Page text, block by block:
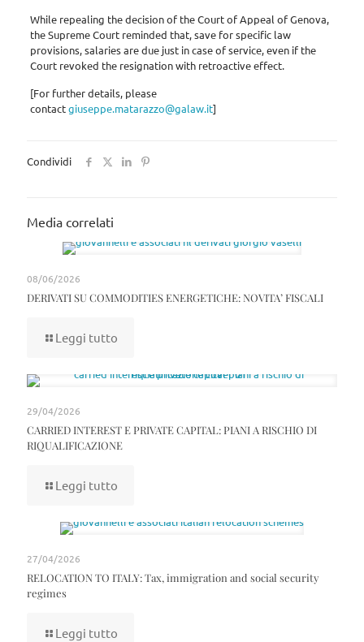
While repealing the decision of the Court of Appeal of Genova,
the Supreme Court reminded that, save for specific law
provisions, salaries are due just in case of service, even if the
Court revoked the resignation with retroactive effect.
[For further details, please
contactgiuseppe.matarazzo@galaw.it]
Condividi
Media correlati
08/06/2026
DERIVATI SU COMMODITIES ENERGETICHE: NOVITA’ FISCALI
Leggi tutto
29/04/2026
CARRIED INTEREST E PRIVATE CAPITAL: PIANI A RISCHIO DI
RIQUALIFICAZIONE
Leggi tutto
27/04/2026
RELOCATION TO ITALY: Tax, immigration and social security
regimes
Leggi tutto